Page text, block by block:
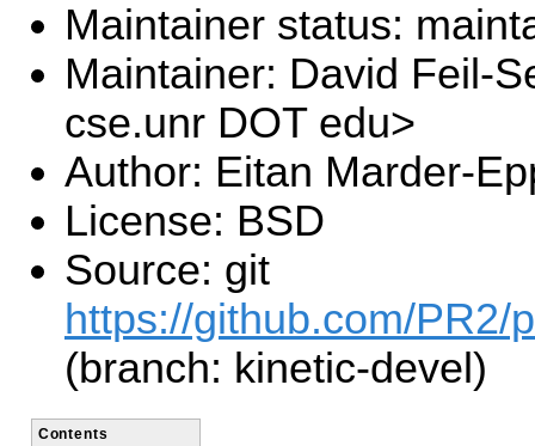
Maintainer status:
Maintainer: David Feil-
cse.unr DOT edu>
Author: Eitan Marder-
License: BSD
Source: git
https://github.com/PR2/
(branch: kinetic-devel)
Contents